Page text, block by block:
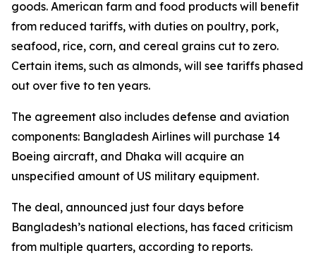
goods. American farm and food products will benefit
from reduced tariffs, with duties on poultry, pork,
seafood, rice, corn, and cereal grains cut to zero.
Certain items, such as almonds, will see tariffs phased
out over five to ten years.
The agreement also includes defense and aviation
components: Bangladesh Airlines will purchase 14
Boeing aircraft, and Dhaka will acquire an
unspecified amount of US military equipment.
The deal, announced just four days before
Bangladesh’s national elections, has faced criticism
from multiple quarters, according to reports.